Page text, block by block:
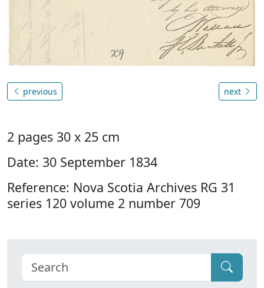
previous next
2 pages 30 x 25 cm
Date: 30 September 1834
Reference: Nova Scotia Archives RG 31
series 120 volume 2 number 709